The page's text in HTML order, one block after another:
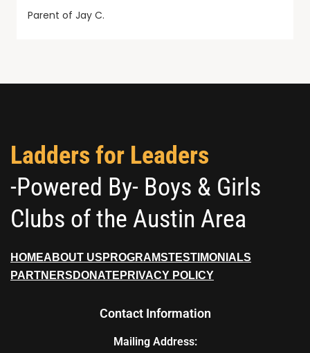
Parent of Jay C.
Ladders for Leaders
-Powered By- Boys & Girls
Clubs of the Austin Area
HOMEABOUT US PROGRAMSTESTIMONIALS
PARTNERS DONATE PRIVACY POLICY
Contact Information
Mailing Address: